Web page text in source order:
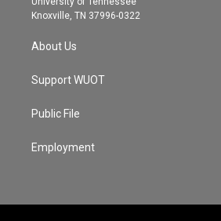
m
Knoxville, TN 37996-0322
About Us
Support WUOT
Public File
Employment